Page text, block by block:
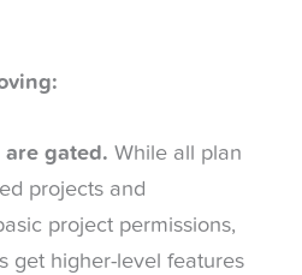
gated. While all plan
projects and
project permissions,
get higher-level features